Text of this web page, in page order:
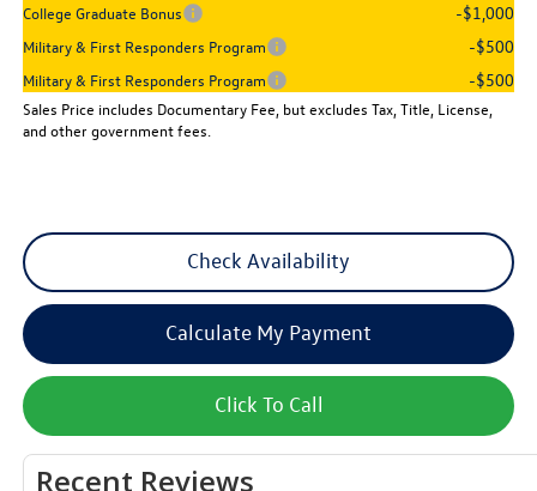
College Graduate Bonus -$1,000
Military & First Responders Program -$500
Military & First Responders Program -$500
Sales Price includes Documentary Fee, but excludes Tax, Title, License,
and other government fees.
Check Availability
Calculate My Payment
Click To Call